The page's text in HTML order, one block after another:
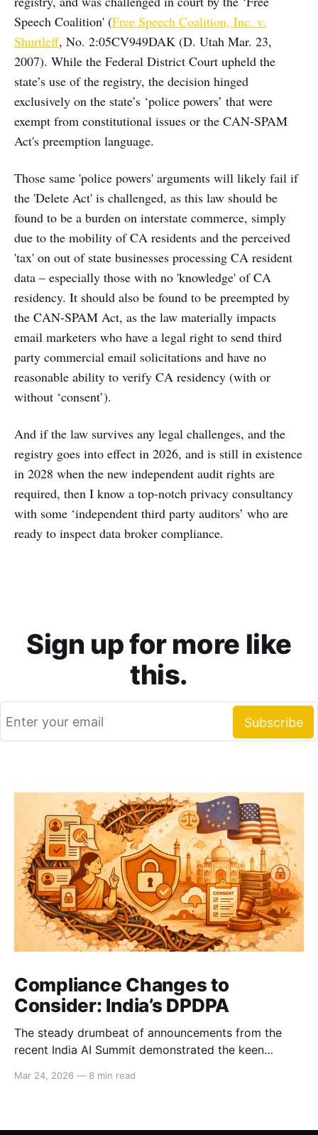
Speech Coalition' (Free Speech Coalition, Inc. v.
Shurtleff, No. 2:05CV949DAK (D. Utah Mar. 23,
2007). While the Federal District Court upheld the
state’s use of the registry, the decision hinged
exclusively on the state’s ‘police powers’ that were
exempt from constitutional issues or the CAN-SPAM
Act's preemption language.
Those same 'police powers' arguments will likely fail if
the 'Delete Act' is challenged, as this law should be
found to be a burden on interstate commerce, simply
due to the mobility of CA residents and the perceived
'tax' on out of state businesses processing CA resident
data – especially those with no 'knowledge' of CA
residency. It should also be found to be preempted by
the CAN-SPAM Act, as the law materially impacts
email marketers who have a legal right to send third
party commercial email solicitations and have no
reasonable ability to verify CA residency (with or
without ‘consent’).
And if the law survives any legal challenges, and the
registry goes into effect in 2026, and is still in existence
in 2028 when the new independent audit rights are
required, then I know a top-notch privacy consultancy
with some ‘independent third party auditors’ who are
ready to inspect data broker compliance.
Sign up for more like
this.
Compliance Changes to
Consider: India’s DPDPA
The steady drumbeat of announcements from the
recent India AI Summit demonstrated the keen
in India’s strong consumer market. These companies
Mar 24, 2026 — 8 min read